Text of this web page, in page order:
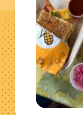
Get